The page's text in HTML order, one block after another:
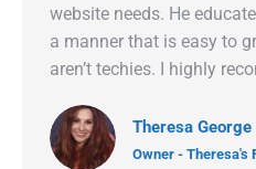
website needs. He
a manner that is easy to
aren’t techies. I highly
Theresa George
Owner - Theresa's